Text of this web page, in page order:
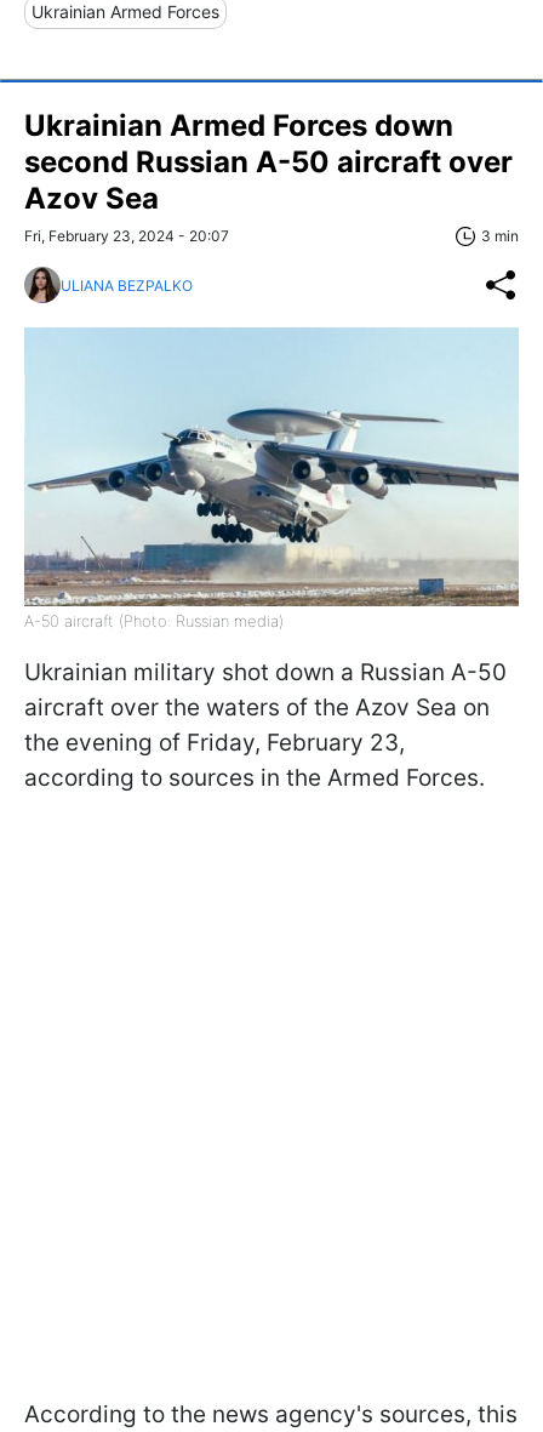
Ukrainian Armed Forces
Ukrainian Armed Forces down
second Russian A-50 aircraft over
Azov Sea
Fri, February 23, 2024 - 20:07 3 min
ULIANA BEZPALKO
A-50 aircraft (Photo: Russian media)
Ukrainian military shot down a Russian A-50
aircraft over the waters of the Azov Sea on
the evening of Friday, February 23,
according to sources in the Armed Forces.
According to the news agency's sources, this